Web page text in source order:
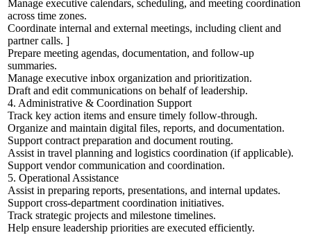
Manage executive calendars, scheduling, and meeting coordination
across time zones.
Coordinate internal and external meetings, including client and
partner calls. ]
Prepare meeting agendas, documentation, and follow-up
summaries.
Manage executive inbox organization and prioritization.
Draft and edit communications on behalf of leadership.
4. Administrative & Coordination Support
Track key action items and ensure timely follow-through.
Organize and maintain digital files, reports, and documentation.
Support contract preparation and document routing.
Assist in travel planning and logistics coordination (if applicable).
Support vendor communication and coordination.
5. Operational Assistance
Assist in preparing reports, presentations, and internal updates.
Support cross-department coordination initiatives.
Track strategic projects and milestone timelines.
Help ensure leadership priorities are executed efficiently.